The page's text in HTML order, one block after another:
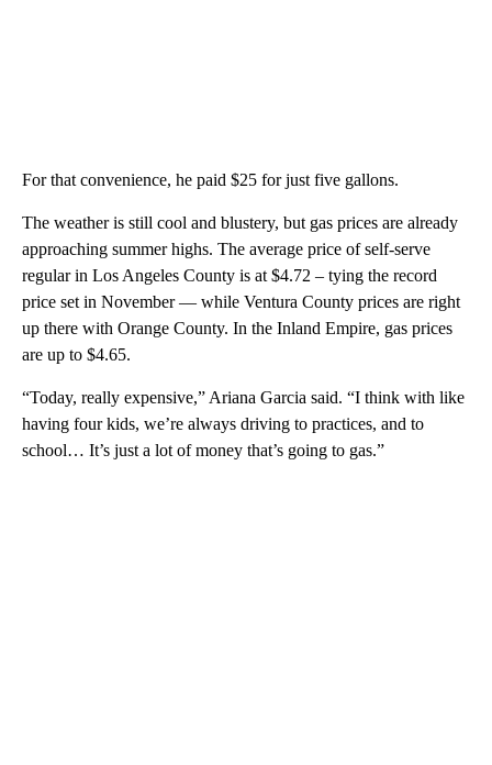
For that convenience, he paid $25 for just five gallons.
The weather is still cool and blustery, but gas prices are already
approaching summer highs. The average price of self-serve
regular in Los Angeles County is at $4.72 – tying the record
price set in November — while Ventura County prices are right
up there with Orange County. In the Inland Empire, gas prices
are up to $4.65.
“Today, really expensive,” Ariana Garcia said. “I think with like
having four kids, we’re always driving to practices, and to
school… It’s just a lot of money that’s going to gas.”